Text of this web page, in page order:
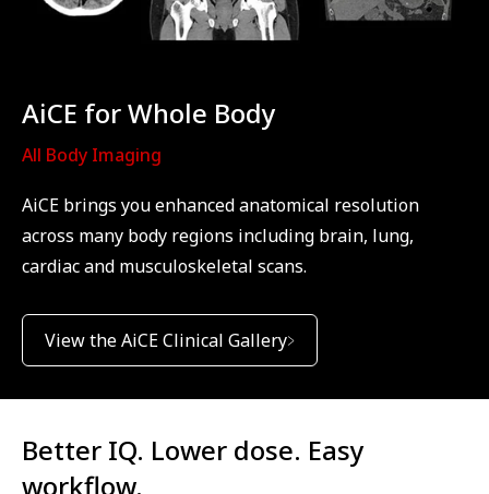
AiCE for Whole Body
All Body Imaging
AiCE brings you enhanced anatomical resolution
across many body regions including brain, lung,
cardiac and musculoskeletal scans.
View the AiCE Clinical Gallery
Better IQ. Lower dose. Easy
workflow.